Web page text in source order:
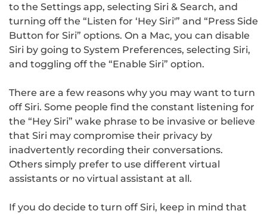
to the Settings app, selecting Siri & Search, and
turning off the “Listen for ‘Hey Siri'” and “Press Side
Button for Siri” options. On a Mac, you can disable
Siri by going to System Preferences, selecting Siri,
and toggling off the “Enable Siri” option.
There are a few reasons why you may want to turn
off Siri. Some people find the constant listening for
the “Hey Siri” wake phrase to be invasive or believe
that Siri may compromise their privacy by
inadvertently recording their conversations.
Others simply prefer to use different virtual
assistants or no virtual assistant at all.
If you do decide to turn off Siri, keep in mind that